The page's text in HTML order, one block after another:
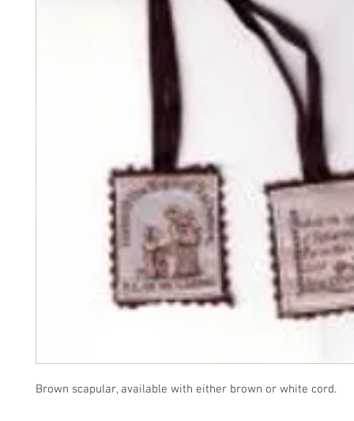
Brown scapular, available with either brown or white cord.